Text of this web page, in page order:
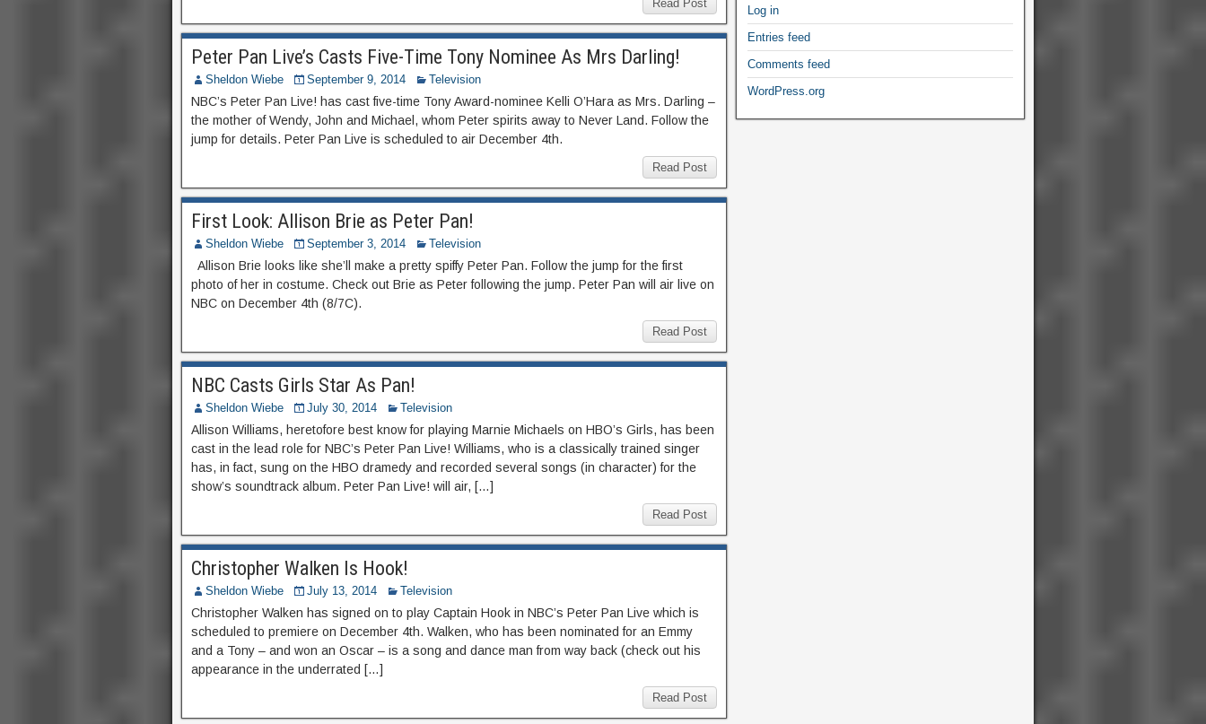
Read Post
Peter Pan Live’s Casts Five-Time Tony Nominee As Mrs Darling!
Sheldon Wiebe September 9, 2014 Television
NBC’s Peter Pan Live! has cast five-time Tony Award-nominee Kelli O’Hara as Mrs. Darling –
the mother of Wendy, John and Michael, whom Peter spirits away to Never Land. Follow the
jump for details. Peter Pan Live is scheduled to air December 4th.
Read Post
First Look: Allison Brie as Peter Pan!
Sheldon Wiebe September 3, 2014 Television
Allison Brie looks like she’ll make a pretty spiffy Peter Pan. Follow the jump for the first
photo of her in costume. Check out Brie as Peter following the jump. Peter Pan will air live on
NBC on December 4th (8/7C).
Read Post
NBC Casts Girls Star As Pan!
Sheldon Wiebe July 30, 2014 Television
Allison Williams, heretofore best know for playing Marnie Michaels on HBO’s Girls, has been
cast in the lead role for NBC’s Peter Pan Live! Williams, who is a classically trained singer
has, in fact, sung on the HBO dramedy and recorded several songs (in character) for the
show’s soundtrack album. Peter Pan Live! will air, […]
Read Post
Christopher Walken Is Hook!
Sheldon Wiebe July 13, 2014 Television
Christopher Walken has signed on to play Captain Hook in NBC’s Peter Pan Live which is
scheduled to premiere on December 4th. Walken, who has been nominated for an Emmy
and a Tony – and won an Oscar – is a song and dance man from way back (check out his
appearance in the underrated […]
Read Post
Log in
Entries feed
Comments feed
WordPress.org